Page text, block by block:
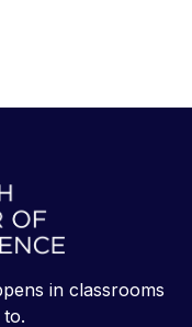
in classrooms
to.